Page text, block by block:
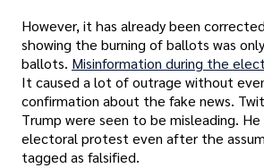
However, it has already been
showing the burning of ballots was
ballots. Misinformation during the
It caused a lot of outrage without
confirmation about the fake news.
Trump were seen to be misleading.
electoral protest even after the
tagged as falsified.